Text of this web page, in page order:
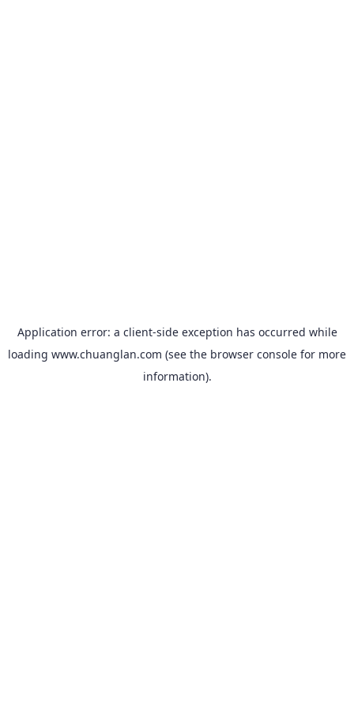
Application error: a client-side exception has occurred while
loading www.chuanglan.com (see the browser console for more
information).